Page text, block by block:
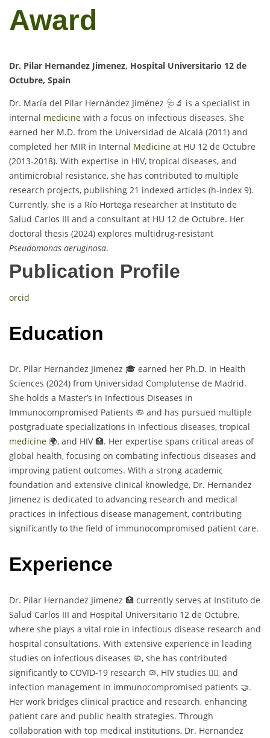
Award
Dr. Pilar Hernandez Jimenez, Hospital Universitario 12 de
Octubre, Spain
Dr. María del Pilar Hernández Jiménez 🩺🔬 is a specialist in
internal medicine with a focus on infectious diseases. She
earned her M.D. from the Universidad de Alcalá (2011) and
completed her MIR in Internal Medicine at HU 12 de Octubre
(2013-2018). With expertise in HIV, tropical diseases, and
antimicrobial resistance, she has contributed to multiple
research projects, publishing 21 indexed articles (h-index 9).
Currently, she is a Río Hortega researcher at Instituto de
Salud Carlos III and a consultant at HU 12 de Octubre. Her
doctoral thesis (2024) explores multidrug-resistant
Pseudomonas aeruginosa.
Publication Profile
orcid
Education
Dr. Pilar Hernandez Jimenez 🎓 earned her Ph.D. in Health
Sciences (2024) from Universidad Complutense de Madrid.
She holds a Master’s in Infectious Diseases in
Immunocompromised Patients 🦠 and has pursued multiple
postgraduate specializations in infectious diseases, tropical
medicine 🌍, and HIV 🏥. Her expertise spans critical areas of
global health, focusing on combating infectious diseases and
improving patient outcomes. With a strong academic
foundation and extensive clinical knowledge, Dr. Hernandez
Jimenez is dedicated to advancing research and medical
practices in infectious disease management, contributing
significantly to the field of immunocompromised patient care.
Experience
Dr. Pilar Hernandez Jimenez 🏥 currently serves at Instituto de
Salud Carlos III and Hospital Universitario 12 de Octubre,
where she plays a vital role in infectious disease research and
hospital consultations. With extensive experience in leading
studies on infectious diseases 🦠, she has contributed
significantly to COVID-19 research 🦠, HIV studies 🏳️‍🌈, and
infection management in immunocompromised patients 🤝.
Her work bridges clinical practice and research, enhancing
patient care and public health strategies. Through
collaboration with top medical institutions, Dr. Hernandez